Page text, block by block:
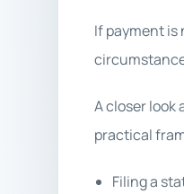
If payment
A closer look
practical
Filing a